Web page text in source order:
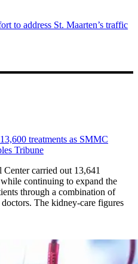
to address St. Maarten’s traffic
treatments as SMMC
Tribune
carried out 13,641
continuing to expand the
through a combination of
The kidney-care figures
more than 13,600 treatments as